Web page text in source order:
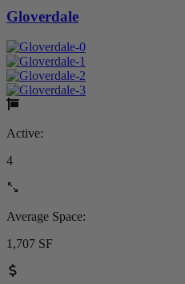
Gloverdale
Active:
4
Average Space:
1,707 SF